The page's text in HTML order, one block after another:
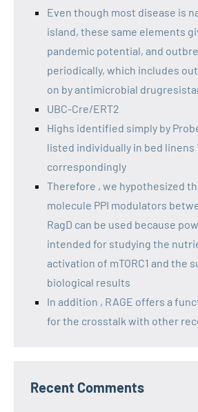
Even though most disease is
island, these same elements
pandemic potential, and
periodically, which includes
on by antimicrobial
UBC-Cre/ERT2
Highs identified simply by
listed individually in bed linens
correspondingly
Therefore , we hypothesized
molecule PPI modulators
RagD can be used because
intended for studying the
activation of mTORC1 and the
biological results
In addition , RAGE offers a
for the crosstalk with other
Recent Comments